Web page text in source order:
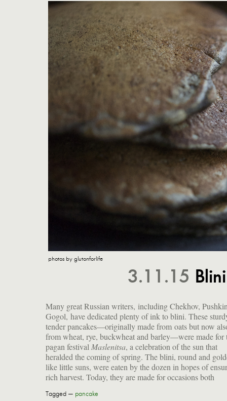
photos by glutonforlife
3.11.15
Many great Russian writers, including Chekhov,
Gogol, have dedicated plenty of ink to blini. These
tender pancakes—originally made from oats but now
from wheat, rye, buckwheat and barley—were made for
pagan festival Maslenitsa, a celebration of the sun that
heralded the coming of spring. The blini, round and
like little suns, were eaten by the dozen in hopes of
rich harvest. Today, they are made for occasions both
sophisticated cocktail party. I think it's time to add them to
Tagged — pancake